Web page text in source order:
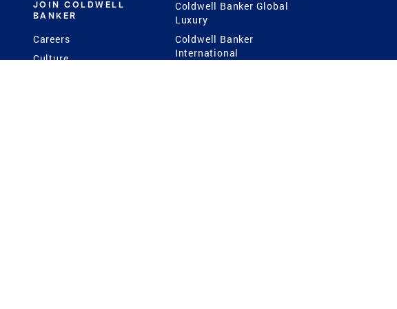
JOIN COLDWELL
BANKER
Careers
Culture
Coldwell Banker Global
Luxury
Coldwell Banker
International